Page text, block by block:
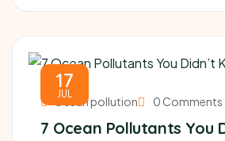
17
JUL
Ocean pollution 0 Comments
7 Ocean Pollutants You